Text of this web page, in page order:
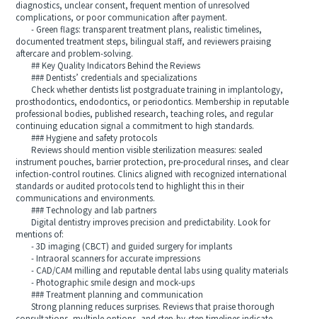
diagnostics, unclear consent, frequent mention of unresolved
complications, or poor communication after payment.
- Green flags: transparent treatment plans, realistic timelines,
documented treatment steps, bilingual staff, and reviewers praising
aftercare and problem-solving.
## Key Quality Indicators Behind the Reviews
### Dentists’ credentials and specializations
Check whether dentists list postgraduate training in implantology,
prosthodontics, endodontics, or periodontics. Membership in reputable
professional bodies, published research, teaching roles, and regular
continuing education signal a commitment to high standards.
### Hygiene and safety protocols
Reviews should mention visible sterilization measures: sealed
instrument pouches, barrier protection, pre-procedural rinses, and clear
infection-control routines. Clinics aligned with recognized international
standards or audited protocols tend to highlight this in their
communications and environments.
### Technology and lab partners
Digital dentistry improves precision and predictability. Look for
mentions of:
- 3D imaging (CBCT) and guided surgery for implants
- Intraoral scanners for accurate impressions
- CAD/CAM milling and reputable dental labs using quality materials
- Photographic smile design and mock-ups
### Treatment planning and communication
Strong planning reduces surprises. Reviews that praise thorough